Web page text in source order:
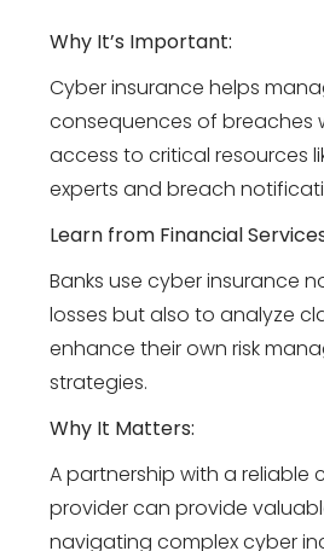
Why It’s Important:
Cyber insurance helps
consequences of breaches
access to critical resources
experts and breach
Learn from Financial
Banks use cyber insurance
losses but also to analyze
enhance their own risk
strategies.
Why It Matters:
A partnership with a reliable
provider can provide
navigating complex cyber